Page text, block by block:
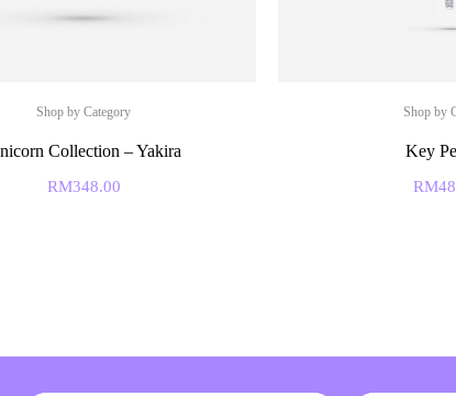
Shop by Category
Collection – Yakira
RM348.00
Shop by
Key
RM